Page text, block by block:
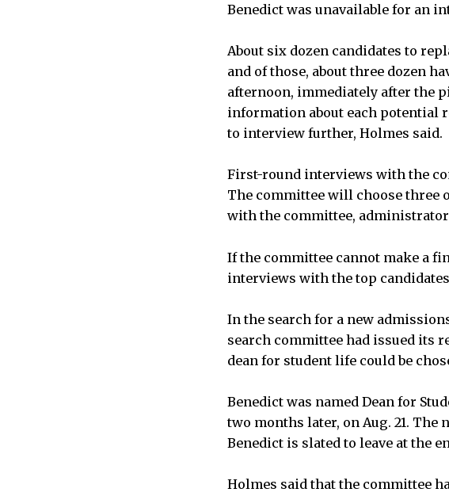
Benedict was unavailable for an
About six dozen candidates to
and of those, about three dozen
afternoon, immediately after the
information about each potential
to interview further, Holmes said.
First-round interviews with the
The committee will choose three
with the committee,
If the committee cannot make a
interviews with the top
In the search for a new
search committee had issued its
dean for student life could be
Benedict was named Dean for
two months later, on Aug. 21.
Benedict is slated to leave at the
Holmes said that the committee